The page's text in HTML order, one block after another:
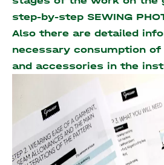
step-by-step SEWING
Also there are detailed
necessary consumption
and accessories in the